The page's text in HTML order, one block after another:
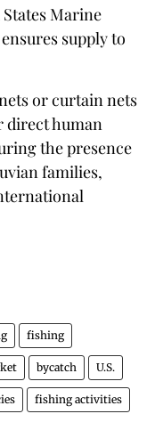
Marine
supply to
or curtain nets
direct human
the presence
families,
fishing
bycatch U.S.
fishing activities